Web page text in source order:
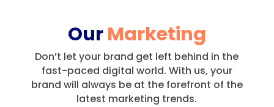
OurMarketing
Don’t let your brand get left behind in the
fast-paced digital world. With us, your
brand will always be at the forefront of the
latest marketing trends.